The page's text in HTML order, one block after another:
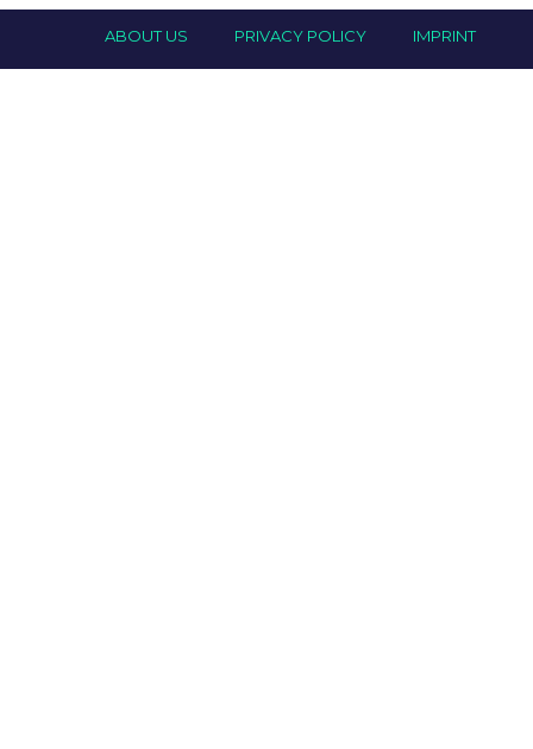
ABOUT US PRIVACY POLICY IMPRINT